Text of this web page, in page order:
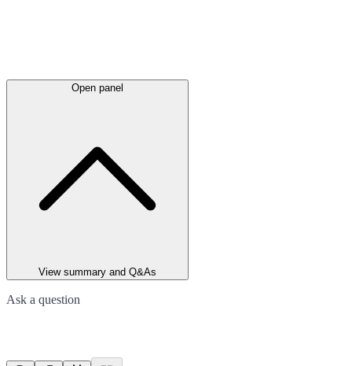
Open panel
View summary and Q&As
Ask a question